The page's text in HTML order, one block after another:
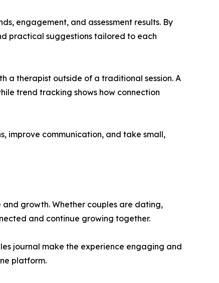
engagement, and assessment results. By
practical suggestions tailored to each
a therapist outside of a traditional session. A
trend tracking shows how connection
improve communication, and take small,
growth. Whether couples are dating,
and continue growing together.
journal make the experience engaging and
platform.